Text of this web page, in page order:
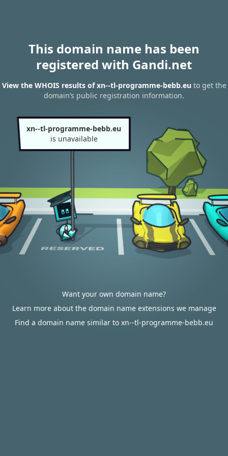
This domain name has been
registered with Gandi.net
View the WHOIS results of xn--tl-programme-bebb.eu to get the
domain’s public registration information.
xn--tl-programme-bebb.eu
is unavailable
Want your own domain name?
Learn more about the domain name extensions we manage
Find a domain name similar to xn--tl-programme-bebb.eu